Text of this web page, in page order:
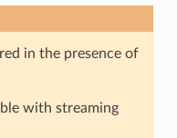
in the presence of
with streaming